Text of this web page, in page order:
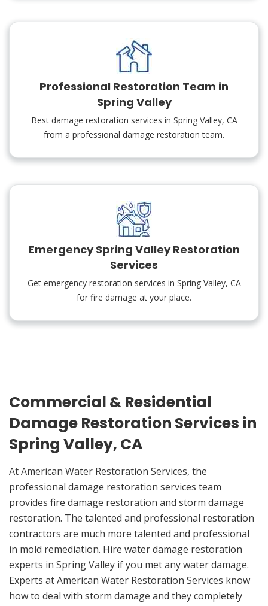
Professional Restoration Team in
Spring Valley
Best damage restoration services in Spring Valley, CA
from a professional damage restoration team.
Emergency Spring Valley Restoration
Services
Get emergency restoration services in Spring Valley, CA
for fire damage at your place.
Commercial & Residential
Damage Restoration Services in
Spring Valley, CA
At American Water Restoration Services, the
professional damage restoration services team
provides fire damage restoration and storm damage
restoration. The talented and professional restoration
contractors are much more talented and professional
in mold remediation. Hire water damage restoration
experts in Spring Valley if you met any water damage.
Experts at American Water Restoration Services know
how to deal with storm damage and they completely